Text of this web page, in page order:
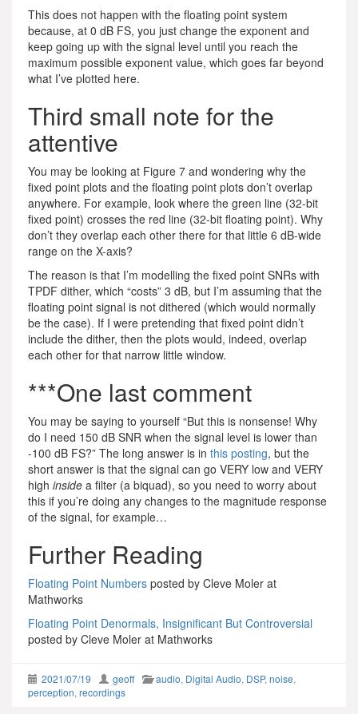
This does not happen with the floating point system
because, at 0 dB FS, you just change the exponent and
keep going up with the signal level until you reach the
maximum possible exponent value, which goes far beyond
what I’ve plotted here.
Third small note for the
attentive
You may be looking at Figure 7 and wondering why the
fixed point plots and the floating point plots don’t overlap
anywhere. For example, look where the green line (32-bit
fixed point) crosses the red line (32-bit floating point). Why
don’t they overlap each other there for that little 6 dB-wide
range on the X-axis?
The reason is that I’m modelling the fixed point SNRs with
TPDF dither, which “costs” 3 dB, but I’m assuming that the
floating point signal is not dithered (which would normally
be the case). If I were pretending that fixed point didn’t
include the dither, then the plots would, indeed, overlap
each other for that narrow little window.
***One last comment
You may be saying to yourself “But this is nonsense! Why
do I need 150 dB SNR when the signal level is lower than
-100 dB FS?” The long answer is in this posting, but the
short answer is that the signal can go VERY low and VERY
high inside a filter (a biquad), so you need to worry about
this if you’re doing any changes to the magnitude response
of the signal, for example…
Further Reading
Floating Point Numbers posted by Cleve Moler at
Mathworks
Floating Point Denormals, Insignificant But Controversial
posted by Cleve Moler at Mathworks
2021/07/19 geoff audio, Digital Audio, DSP,noise,
perception,recordings